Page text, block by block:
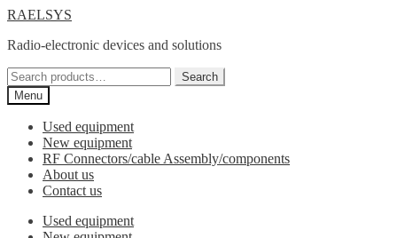
Skip
navigation
Skip
content
RAELSYS
Radio-electronic devices and solutions
Search
for:
Search
Menu
Used equipment
New equipment
RF Connectors/cable Assembly/components
About us
Contact us
Used equipment